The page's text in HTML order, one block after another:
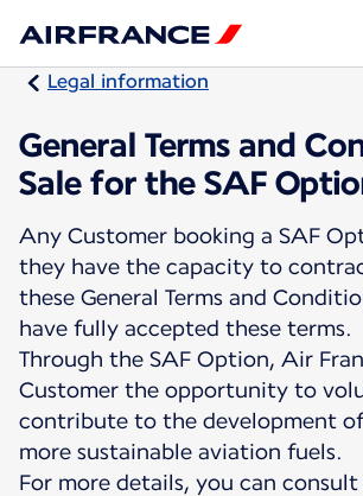
Legal information
General Terms and
Sale for the SAF
Any Customer booking a SAF
they have the capacity to
these General Terms and
have fully accepted these terms.
Through the SAF Option, Air
Customer the opportunity to
contribute to the development
more sustainable aviation fuels.
For more details, you can